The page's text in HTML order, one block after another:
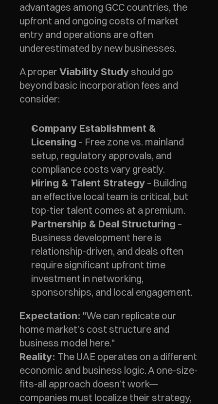
advantages among GCC countries, the
upfront and ongoing costs of market
entry and operations are often
underestimated by new businesses.
A proper Viability Study should go
beyond basic incorporation fees and
consider:
Company Establishment &
Licensing – Free zone vs. mainland
setup, regulatory approvals, and
compliance costs vary greatly.
Hiring & Talent Strategy – Building
an effective local team is critical, but
top-tier talent comes at a premium.
Partnership & Deal Structuring –
Business development here is
relationship-driven, and deals often
require significant upfront time
investment in networking,
sponsorships, and local engagement.
Expectation: "We can replicate our
home market’s cost structure and
business model here."
Reality: The UAE operates on a different
economic and business logic. A one-size-
fits-all approach doesn’t work—
companies must localize their strategy,